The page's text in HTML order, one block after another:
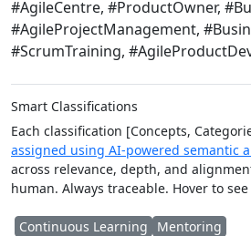
#AgileCentre, #ProductOwner,
#AgileProjectManagement,
#ScrumTraining,
Smart Classifications
Each classification [Concepts,
assigned using AI-powered semantic
across relevance, depth, and
human. Always traceable. Hover to
Continuous Learning Mentoring